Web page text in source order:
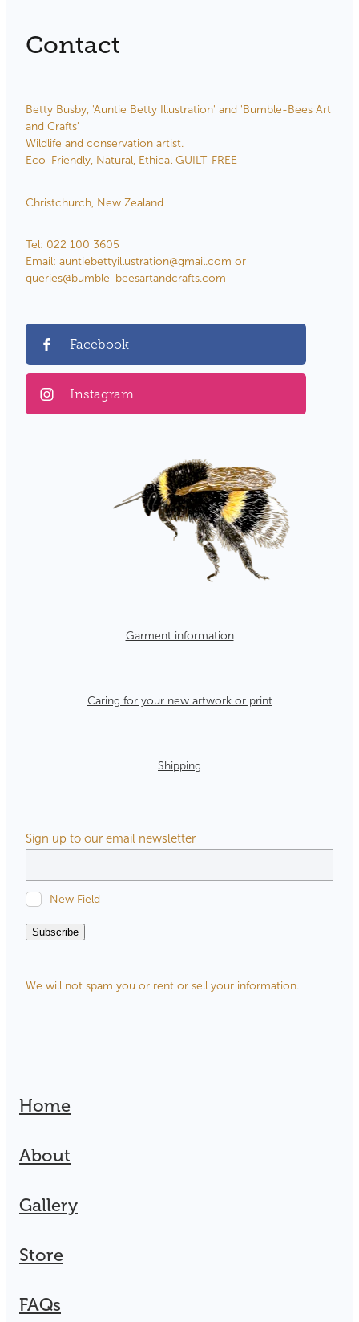
Contact
Betty Busby, 'Auntie Betty Illustration' and 'Bumble-Bees Art
and Crafts'
Wildlife and conservation artist.
Eco-Friendly, Natural, Ethical GUILT-FREE
Christchurch, New Zealand
Tel: 022 100 3605
Email: auntiebettyillustration@gmail.com or
queries@bumble-beesartandcrafts.com
Facebook
Instagram
Garment information
Caring for your new artwork or print
Shipping
Sign up to our email newsletter
New Field
Subscribe
We will not spam you or rent or sell your information.
Home
About
Gallery
Store
FAQs